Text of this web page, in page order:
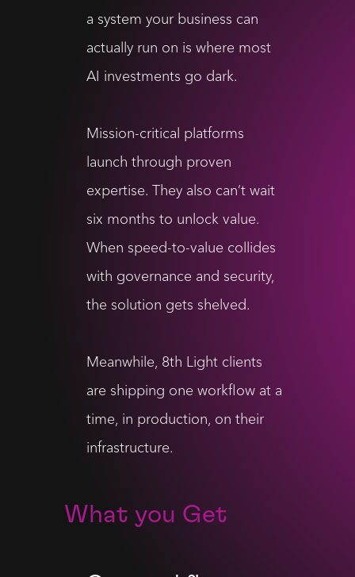
a system your business can
actually run on is where most
AI investments go dark.
Mission-critical platforms
launch through proven
expertise. They also can’t wait
six months to unlock value.
When speed-to-value collides
with governance and security,
the solution gets shelved.
Meanwhile, 8th Light clients
are shipping one workflow at a
time, in production, on their
infrastructure.
What you Get